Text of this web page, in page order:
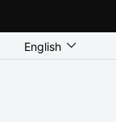
Language
English